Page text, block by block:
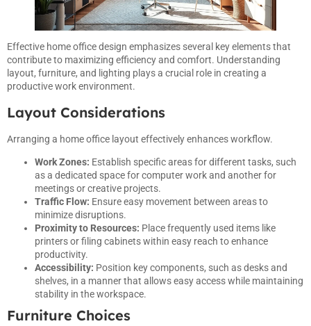
Effective home office design emphasizes several key elements that
contribute to maximizing efficiency and comfort. Understanding
layout, furniture, and lighting plays a crucial role in creating a
productive work environment.
Layout Considerations
Arranging a home office layout effectively enhances workflow.
Work Zones: Establish specific areas for different tasks, such
as a dedicated space for computer work and another for
meetings or creative projects.
Traffic Flow: Ensure easy movement between areas to
minimize disruptions.
Proximity to Resources: Place frequently used items like
printers or filing cabinets within easy reach to enhance
productivity.
Accessibility: Position key components, such as desks and
shelves, in a manner that allows easy access while maintaining
stability in the workspace.
Furniture Choices